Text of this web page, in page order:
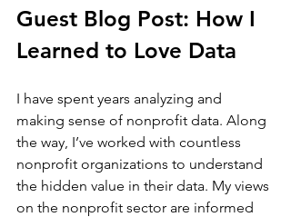
Guest Blog Post: How I
Learned to Love Data
I have spent years analyzing and
making sense of nonprofit data. Along
the way, I’ve worked with countless
nonprofit organizations to understand
the hidden value in their data. My views
on the nonprofit sector are informed